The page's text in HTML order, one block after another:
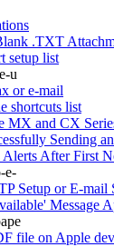
.TXT
setup list
u
or e-mail
shortcuts list
MX and CX
Sending
After First
e-
Setup or E-mail
Message
file on Apple